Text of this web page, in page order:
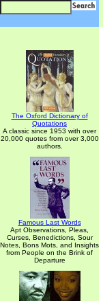
The Oxford Dictionary of
Quotations
A classic since 1953 with over
20,000 quotes from over 3,000
authors.
Famous Last Words
Apt Observations, Pleas,
Curses, Benedictions, Sour
Notes, Bons Mots, and Insights
from People on the Brink of
Departure